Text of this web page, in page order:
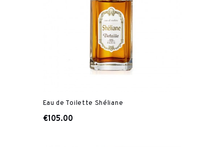
Eau de Toilette Shéliane
€105.00